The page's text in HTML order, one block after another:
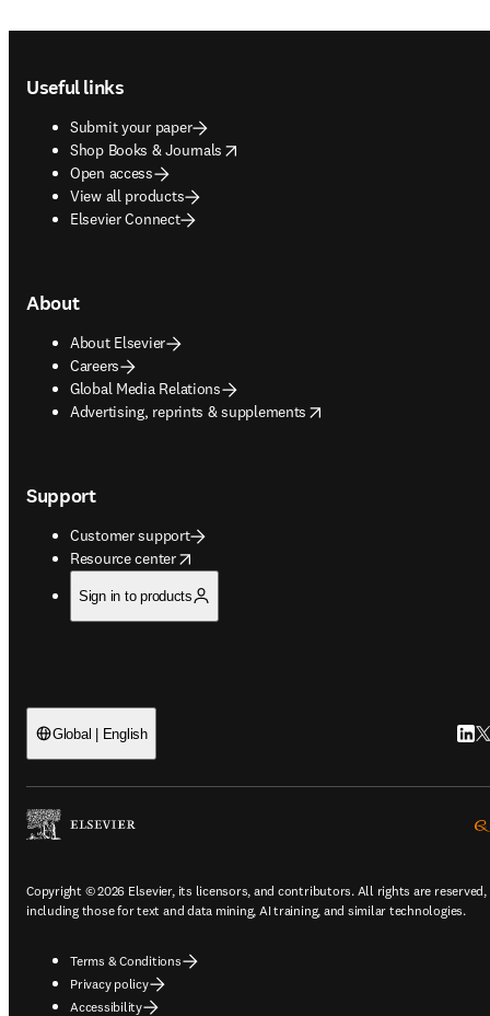
Useful links
Submit your paper
Shop Books & Journals
opens in new tab/window
Open access
View all products
Elsevier Connect
About
About Elsevier
Careers
Global Media Relations
Advertising, reprints & supplements
opens in new tab/window
Support
Customer support
Resource center
opens in new tab/window
Sign in to products
Global | English
Copyright © 2026 Elsevier, its licensors, and contributors. All rights are reserved,
including those for text and data mining, AI training, and similar technologies.
Terms & Conditions
Privacy policy
Accessibility